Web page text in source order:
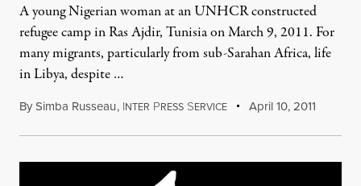
A young Nigerian woman at an UNHCR constructed
refugee camp in Ras Ajdir, Tunisia on March 9, 2011. For
many migrants, particularly from sub-Sarahan Africa, life
in Libya, despite …
BySimba Russeau, INTER PRESS SERVICE April 10, 2011